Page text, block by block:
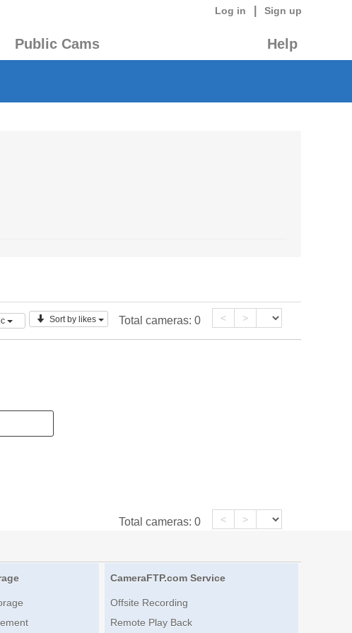
Log in Sign up
Public Cams Help
Sort by likes Total cameras: 0 < >
Total cameras: 0 < >
CameraFTP.com Service
Offsite Recording
Remote Play Back